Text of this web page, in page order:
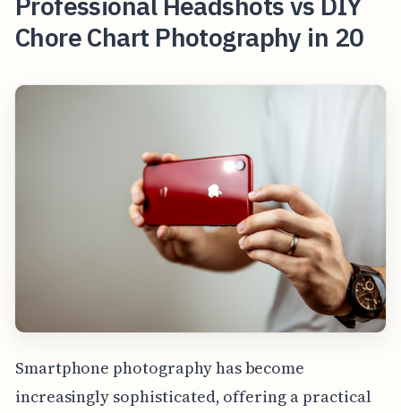
Chore Chart Photography in 20
Smartphone photography has become
increasingly sophisticated, offering a practical